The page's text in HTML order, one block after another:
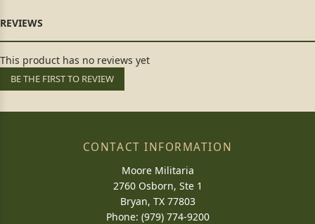
This product has no reviews yet
BE THE FIRST TO REVIEW
CONTACT INFORMATION
Moore Militaria
2760 Osborn, Ste 1
Bryan, TX 77803
Phone: (979) 774-9200